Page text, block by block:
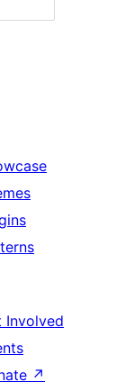
Involved
↗